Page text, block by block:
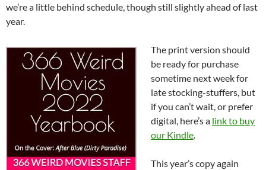
we’re a little behind schedule, though still slightly ahead of last
year.
The print version should
be ready for purchase
sometime next week for
late stocking-stuffers, but
if you can’t wait, or prefer
digital, here’s a link to buy
our Kindle.
This year’s copy again